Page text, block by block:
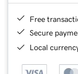
Free
Secure
Local